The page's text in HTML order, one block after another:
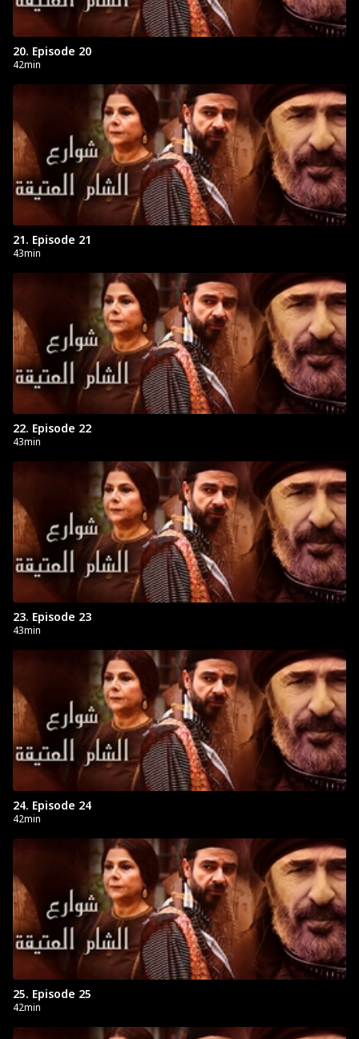
20. Episode 20
42min
21. Episode 21
43min
22. Episode 22
43min
23. Episode 23
43min
24. Episode 24
42min
25. Episode 25
42min